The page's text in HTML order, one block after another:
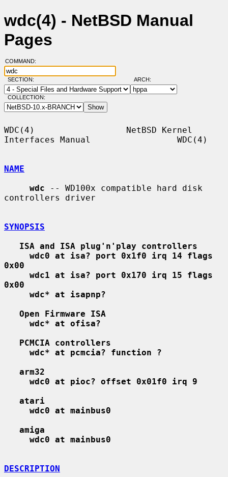
wdc(4) - NetBSD Manual
Pages
COMMAND:
SECTION: ARCH:
COLLECTION:
WDC(4)                  NetBSD Kernel
Interfaces Manual                 WDC(4)
NAME
wdc -- WD100x compatible hard disk
controllers driver
SYNOPSIS
ISA and ISA plug'n'play controllers
wdc0 at isa? port 0x1f0 irq 14 flags
0x00
wdc1 at isa? port 0x170 irq 15 flags
0x00
wdc* at isapnp?
Open Firmware ISA
wdc* at ofisa?
PCMCIA controllers
wdc* at pcmcia? function ?
arm32
wdc0 at pioc? offset 0x01f0 irq 9
atari
wdc0 at mainbus0
amiga
wdc0 at mainbus0
DESCRIPTION